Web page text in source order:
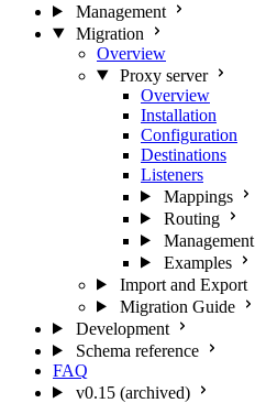
Management
Migration
Overview
Proxy server
Overview
Installation
Configuration
Destinations
Listeners
Mappings
Routing
Management
Examples
Import and Export
Migration Guide
Development
Schema reference
FAQ
v0.15 (archived)